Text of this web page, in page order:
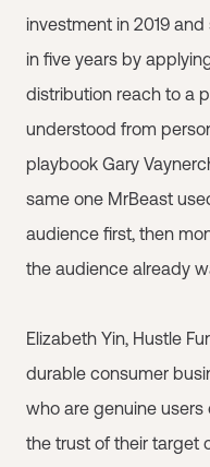
investment in 2019
in five years by
distribution reach to a
understood from
playbook Gary
same one MrBeast
audience first, then
the audience already
Elizabeth Yin, Hustle
durable consumer
who are genuine
the trust of their target